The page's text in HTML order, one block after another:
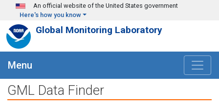
Skip to main content
An official website of the United States government
Here's how you know
Global Monitoring Laboratory
Menu
GML Data Finder